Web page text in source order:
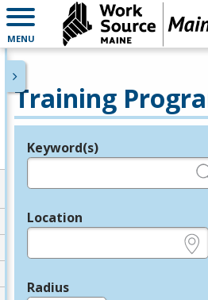
MENU
Training
Legend
Keyword(s)
Location
Radius